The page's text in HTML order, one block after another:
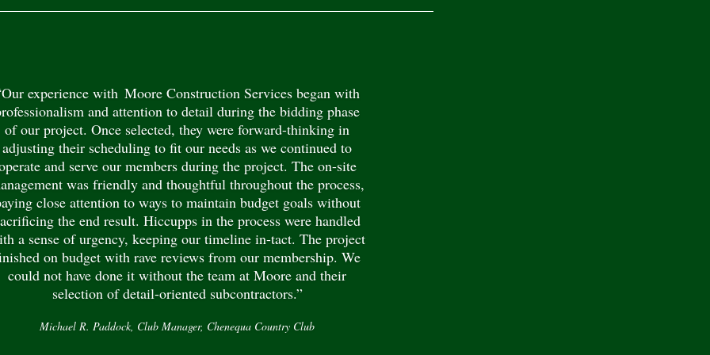
experience with Moore Construction Services began with
and attention to detail during the bidding phase
of our project. Once selected, they were forward-thinking in
adjusting their scheduling to fit our needs as we continued to
and serve our members during the project. The on-site
was friendly and thoughtful throughout the process,
close attention to ways to maintain budget goals without
the end result. Hiccupps in the process were handled
a sense of urgency, keeping our timeline in-tact. The project
on budget with rave reviews from our membership. We
could not have done it without the team at Moore and their
selection of detail-oriented subcontractors.”
Michael R. Paddock, Club Manager, Chenequa Country Club